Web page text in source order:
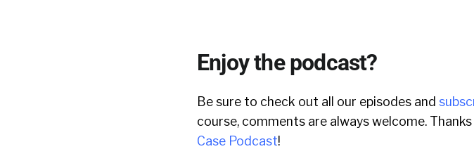
Enjoy the podcast?
Be sure to check out all our episodes and
course, comments are always welcome.
Case Podcast!